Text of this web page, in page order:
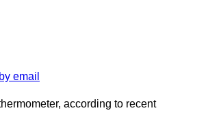
email
according to recent